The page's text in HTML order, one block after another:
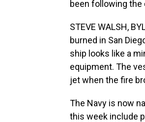
been following the
STEVE WALSH,
burned in San
ship looks like a
equipment. The
jet when the fire
The Navy is now
this week include